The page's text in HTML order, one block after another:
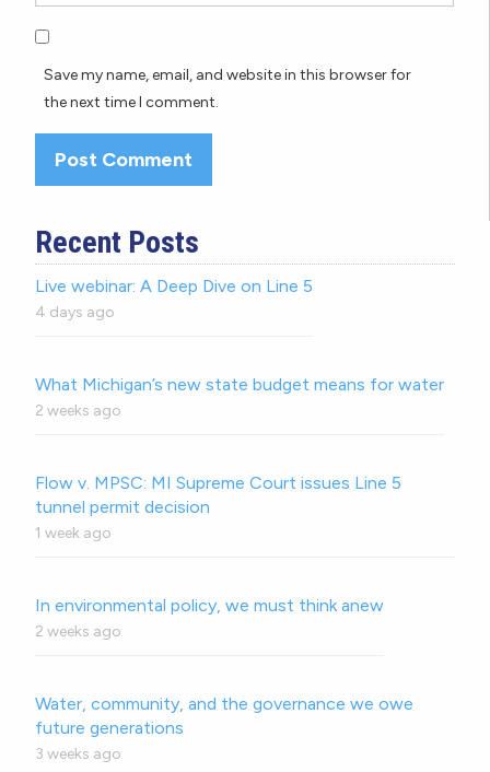
Save my name, email, and website in this browser for
the next time I comment.
Recent Posts
Live webinar: A Deep Dive on Line 5
4 days ago
What Michigan’s new state budget means for water
2 weeks ago
Flow v. MPSC: MI Supreme Court issues Line 5
tunnel permit decision
1 week ago
In environmental policy, we must think anew
2 weeks ago
Water, community, and the governance we owe
future generations
3 weeks ago